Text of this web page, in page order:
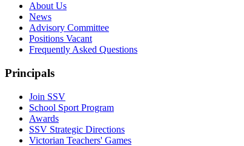
About Us
News
Advisory Committee
Positions Vacant
Frequently Asked Questions
Principals
Join SSV
School Sport Program
Awards
SSV Strategic Directions
Victorian Teachers' Games